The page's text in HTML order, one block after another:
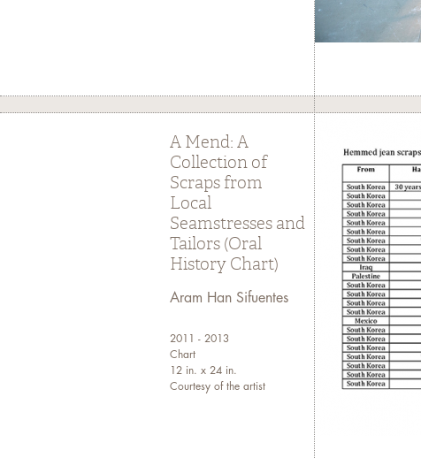
A Mend: A
Collection of
Scraps from
Local
Seamstresses and
Tailors (Oral
History Chart)
Aram Han Sifuentes
2011 - 2013
Chart
12 in. x 24 in.
Courtesy of the artist